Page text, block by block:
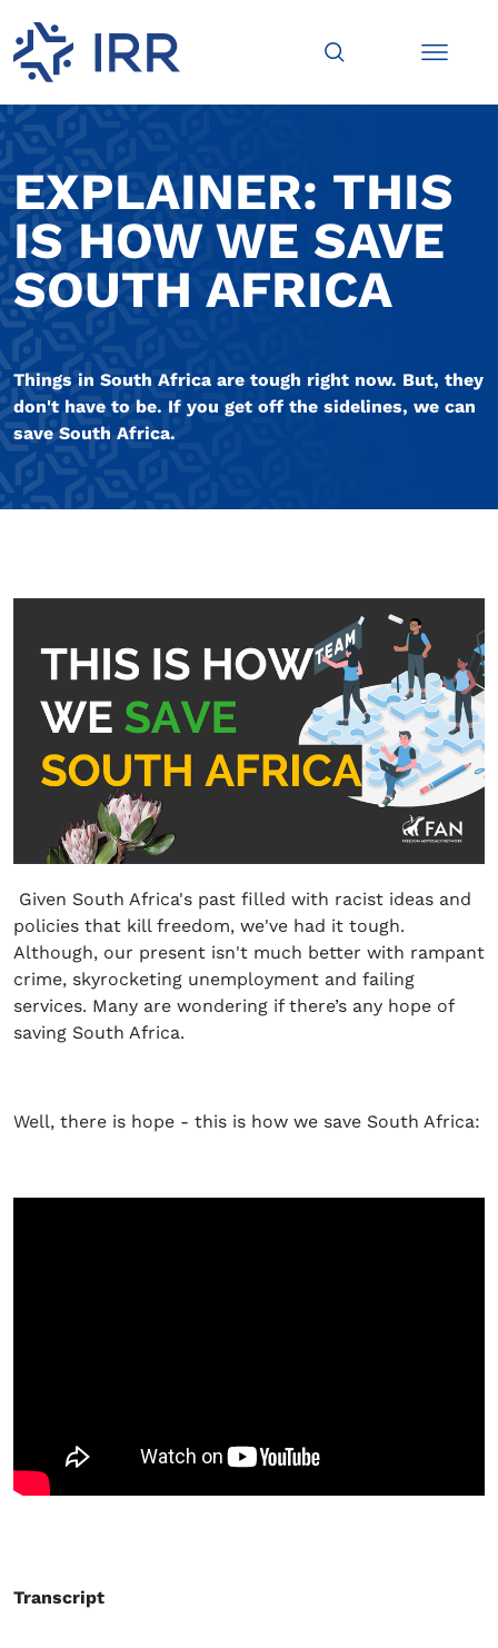
EXPLAINER: THIS
IS HOW WE SAVE
SOUTH AFRICA
Things in South Africa are tough right now. But, they
don't have to be. If you get off the sidelines, we can
save South Africa.
Given South Africa's past filled with racist ideas and
policies that kill freedom, we've had it tough.
Although, our present isn't much better with rampant
crime, skyrocketing unemployment and failing
services. Many are wondering if there’s any hope of
saving South Africa.
Well, there is hope - this is how we save South Africa:
Transcript